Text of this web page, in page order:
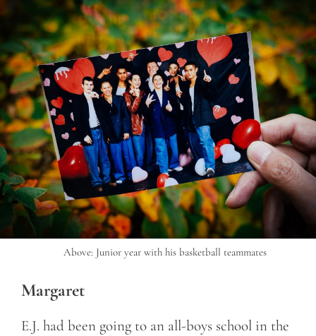
Above: Junior year with his basketball teammates
Margaret
E.J. had been going to an all-boys school in the